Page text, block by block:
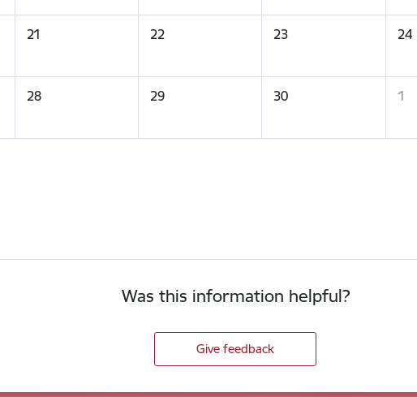
21 22 23 24
28 29 30 1
Was this information helpful?
Give feedback